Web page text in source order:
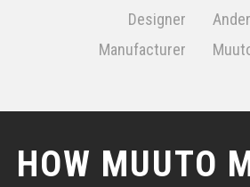
Designer
Manufacturer
HOW MUUTO